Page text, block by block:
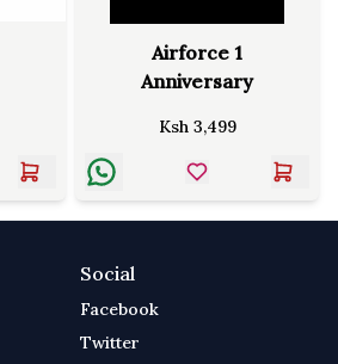
Airforce 1
Anniversary
Ksh 3,499
Social
Facebook
Twitter